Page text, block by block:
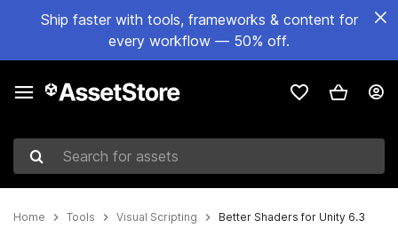
Ship faster with tools, frameworks & content for
every workflow — 50% off.
Search for assets
Home Tools Visual Scripting Better Shaders for Unity 6.3